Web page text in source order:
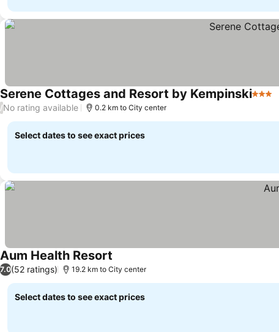
Serene Cottages and Resort by Kempinski3 Stars
/No rating available 0.2 km to City center
Select dates to see exact prices
Aum Health Resort
7.0(52 ratings) 19.2 km to City center
Select dates to see exact prices